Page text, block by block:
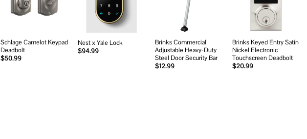
Schlage Camelot Keypad
Deadbolt
$50.99
Nest x Yale Lock
$94.99
Brinks Commercial
Adjustable Heavy-Duty
Steel Door Security Bar
$12.99
Brinks Keyed Entry Satin
Nickel Electronic
Touchscreen Deadbolt
$20.99